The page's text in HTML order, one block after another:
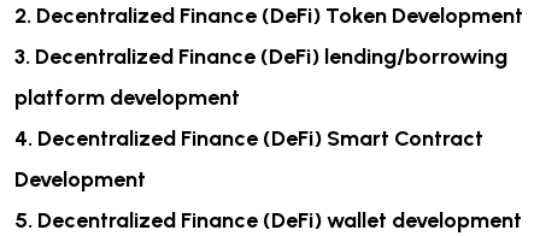
2. Decentralized Finance (DeFi) Token Development
3. Decentralized Finance (DeFi) lending/borrowing
platform development
4. Decentralized Finance (DeFi) Smart Contract
Development
5. Decentralized Finance (DeFi) wallet development